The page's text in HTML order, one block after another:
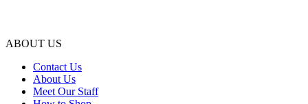
ABOUT US
Contact Us
About Us
Meet Our Staff